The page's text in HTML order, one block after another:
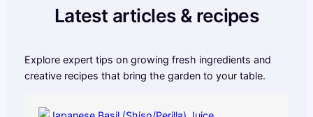
Latest articles & recipes
Explore expert tips on growing fresh ingredients and
creative recipes that bring the garden to your table.